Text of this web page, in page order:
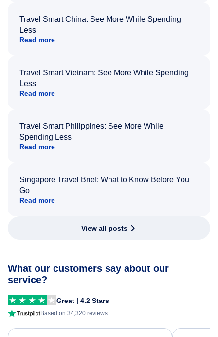
Travel Smart China: See More While Spending
Less
Read more
Travel Smart Vietnam: See More While Spending
Less
Read more
Travel Smart Philippines: See More While
Spending Less
Read more
Singapore Travel Brief: What to Know Before You
Go
Read more
View all posts
What our customers say about our
service?
Great | 4.2 Stars
Based on 34,320 reviews